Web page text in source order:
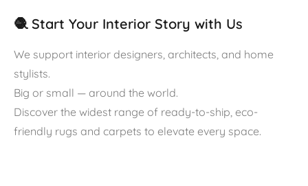
🧶 Start Your Interior Story with Us
We support interior designers, architects, and home
stylists.
Big or small — around the world.
Discover the widest range of ready-to-ship, eco-
friendly rugs and carpets to elevate every space.